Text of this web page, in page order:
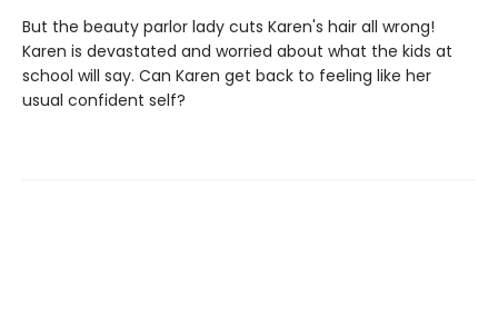
But the beauty parlor lady cuts Karen's hair all wrong!
Karen is devastated and worried about what the kids at
school will say. Can Karen get back to feeling like her
usual confident self?